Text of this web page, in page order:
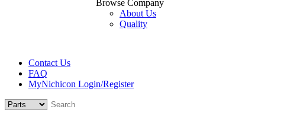
Browse Company
About Us
Quality
Contact Us
FAQ
MyNichicon Login/Register